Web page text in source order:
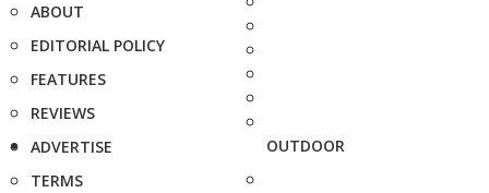
ABOUT
EDITORIAL POLICY
FEATURES
REVIEWS
ADVERTISE
TERMS
OUTDOOR